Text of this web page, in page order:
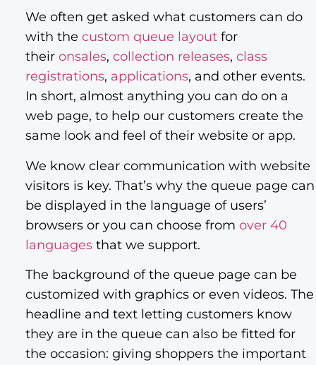
We often get asked what customers can do
with the custom queue layout for
their onsales, collection releases, class
registrations, applications, and other events.
In short, almost anything you can do on a
web page, to help our customers create the
same look and feel of their website or app.
We know clear communication with website
visitors is key. That’s why the queue page can
be displayed in the language of users’
browsers or you can choose from over 40
languages that we support.
The background of the queue page can be
customized with graphics or even videos. The
headline and text letting customers know
they are in the queue can also be fitted for
the occasion: giving shoppers the important